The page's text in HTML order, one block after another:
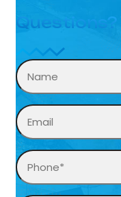
Questions?